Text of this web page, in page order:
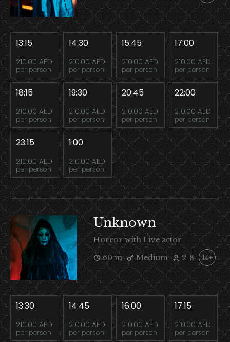
13:15
210.00 AED
per person
14:30
210.00 AED
per person
15:45
210.00 AED
per person
17:00
210.00 AED
per person
18:15
210.00 AED
per person
19:30
210.00 AED
per person
20:45
210.00 AED
per person
22:00
210.00 AED
per person
23:15
210.00 AED
per person
1:00
210.00 AED
per person
Unknown
Horror with Live actor
60 m
Medium 2-8 14+
13:30
210.00 AED
per person
14:45
210.00 AED
per person
16:00
210.00 AED
per person
17:15
210.00 AED
per person